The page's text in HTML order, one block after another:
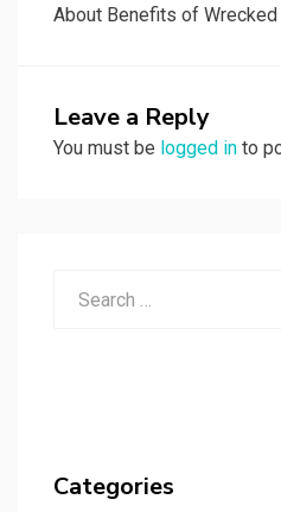
About Benefits of
Leave a Reply
You must be logged in to
Categories